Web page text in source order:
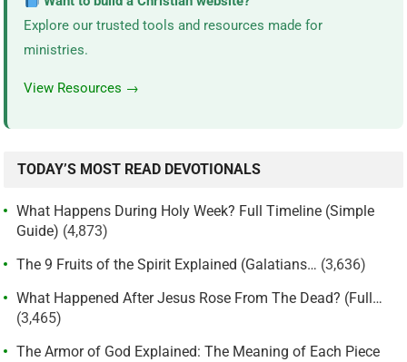
Explore our trusted tools and resources made for
ministries.
View Resources →
TODAY’S MOST READ DEVOTIONALS
What Happens During Holy Week? Full Timeline (Simple
Guide) (4,873)
The 9 Fruits of the Spirit Explained (Galatians… (3,636)
What Happened After Jesus Rose From The Dead? (Full…
(3,465)
The Armor of God Explained: The Meaning of Each Piece